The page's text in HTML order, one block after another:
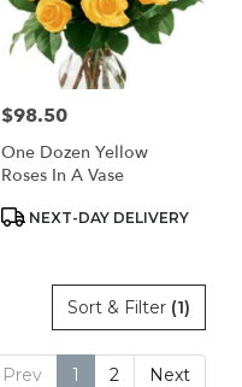
Price:
$98.50
One Dozen Yellow
Roses In A Vase
Product
NEXT-DAY DELIVERY
Sort & Filter (1)
Prev 1 2 Next